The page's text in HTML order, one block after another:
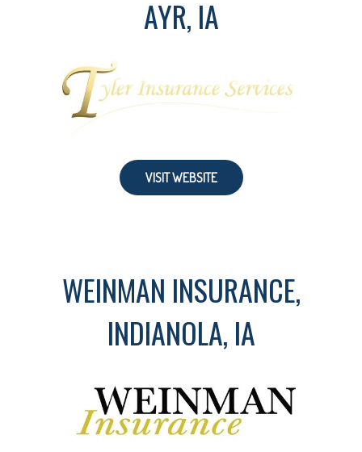
AYR, IA
VISIT WEBSITE
WEINMAN INSURANCE,
INDIANOLA, IA